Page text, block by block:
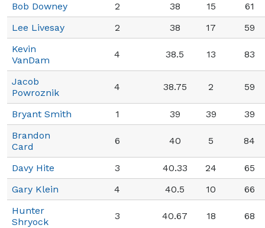
Bob Downey 2 38 15
61
Lee Livesay
2 38 17
59
Kevin
VanDam
4 38.5 13 83
Jacob
Powroznik
4 38.75 2 59
Bryant Smith 1 39 39
39
Brandon
Card
6 40 5 84
Davy Hite 3 40.33 24
65
Gary Klein
4 40.5 10
66
Hunter
Shryock
3 40.67 18 68